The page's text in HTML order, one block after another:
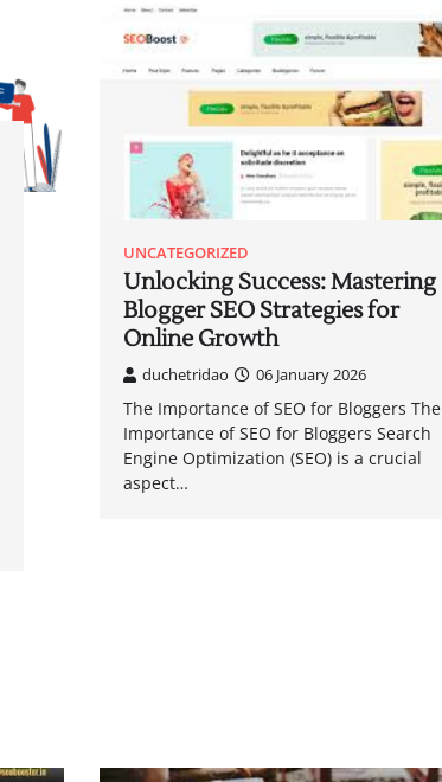
UNCATEGORIZED
Unlocking Success: Mastering
Blogger SEO Strategies for
Online Growth
duchetridao 06 January 2026
The Importance of SEO for Bloggers The
Importance of SEO for Bloggers Search
Engine Optimization (SEO) is a crucial
aspect…